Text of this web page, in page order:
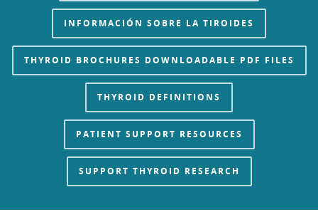
INFORMACIÓN SOBRE LA TIROIDES
THYROID BROCHURES DOWNLOADABLE PDF FILES
THYROID DEFINITIONS
PATIENT SUPPORT RESOURCES
SUPPORT THYROID RESEARCH